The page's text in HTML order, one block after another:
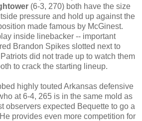
(6-3, 270) both have the size
pressure and hold up against the
made famous by McGinest.
inside linebacker -- important
Brandon Spikes slotted next to
did not trade up to watch them
to crack the starting lineup.
highly touted Arkansas defensive
at 6-4, 265 is in the same mold as
observers expected Bequette to go a
provides even more competition for